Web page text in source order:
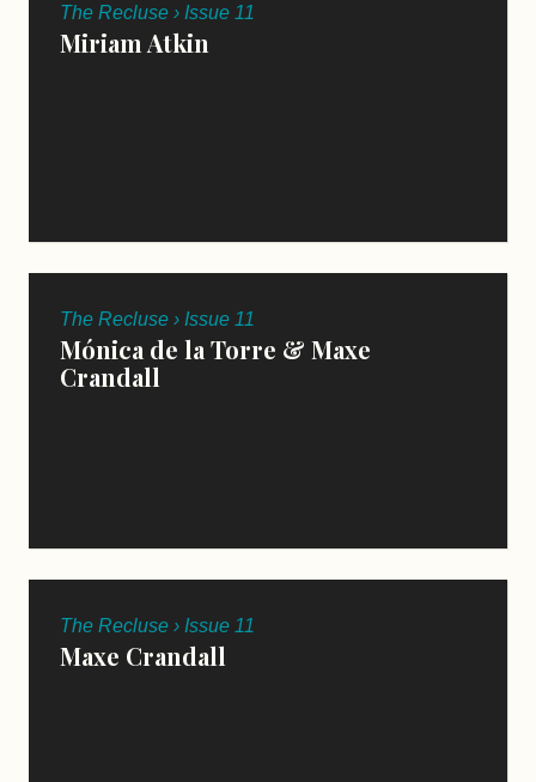
The Recluse › Issue 11
Miriam Atkin
The Recluse › Issue 11
Mónica de la Torre & Maxe
Crandall
The Recluse › Issue 11
Maxe Crandall